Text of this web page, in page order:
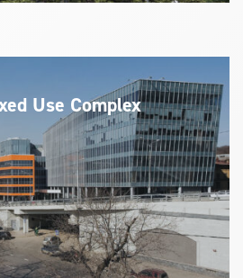
Use Complex